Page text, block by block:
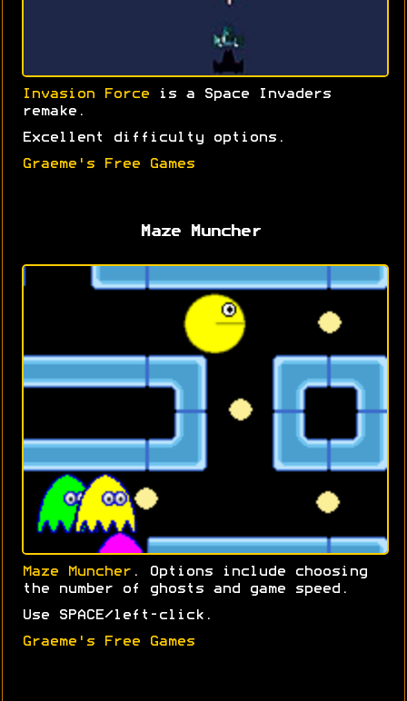
Invasion Force is a Space Invaders
remake.
Excellent difficulty options.
Graeme's Free Games
Maze Muncher
Maze Muncher . Options include choosing
the number of ghosts and game speed.
Use SPACE/left-click.
Graeme's Free Games